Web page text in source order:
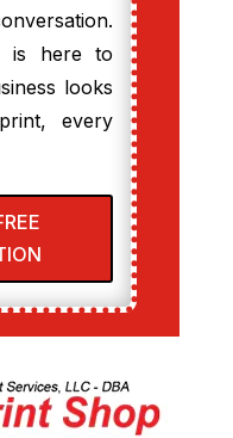
is here to
looks
every